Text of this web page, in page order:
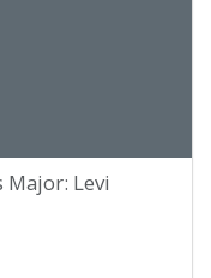
Major: Levi